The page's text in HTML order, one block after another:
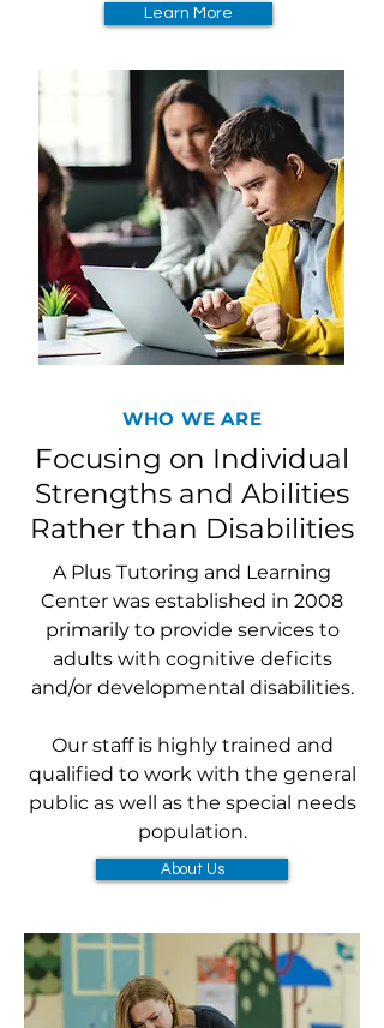
Learn More
WHO WE ARE
Focusing on Individual
Strengths and Abilities
Rather than Disabilities
A Plus Tutoring and Learning
Center was established in 2008
primarily to provide services to
adults with cognitive deficits
and/or developmental disabilities.
Our staff is highly trained and
qualified to work with the general
public as well as the special needs
population.
About Us